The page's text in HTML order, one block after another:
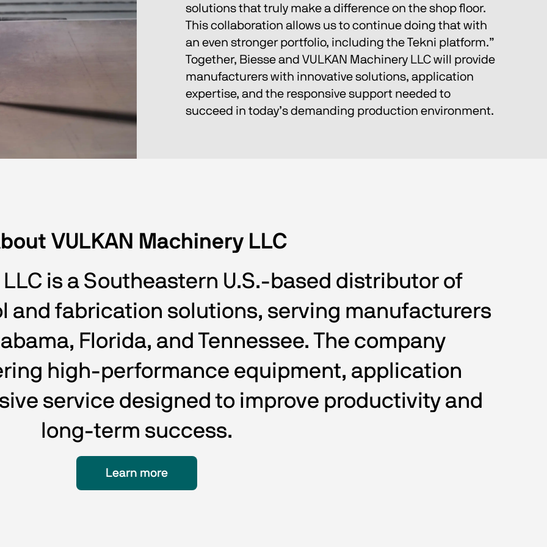
solutions that truly make a difference on the shop floor.
This collaboration allows us to continue doing that with
an even stronger portfolio, including the Tekni platform.”
Together, Biesse and VULKAN Machinery LLC will provide
manufacturers with innovative solutions, application
expertise, and the responsive support needed to
succeed in today’s demanding production environment.
VULKAN Machinery LLC
is a Southeastern U.S.-based distributor of
and fabrication solutions, serving manufacturers
Florida, and Tennessee. The company
high-performance equipment, application
service designed to improve productivity and
long-term success.
Learn more